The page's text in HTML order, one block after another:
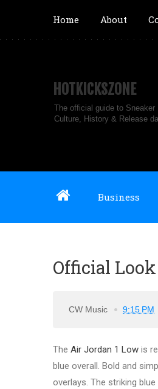
Home About
HOTKICKSZONE
The official guide to Sneaker
Culture, History & Release
Business
Official
CW Music 9:15 PM
The Air Jordan 1 Low is
blue overall. Bold and
overlays. The striking